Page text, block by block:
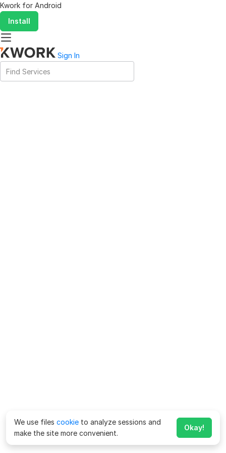
Kwork for Android
Install
Sign In
We use files cookie to analyze sessions and
make the site more convenient.
Okay!